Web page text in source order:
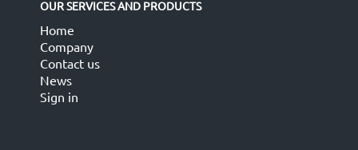
OUR SERVICES AND PRODUCTS
Home
Company
Contact us
News
Sign in